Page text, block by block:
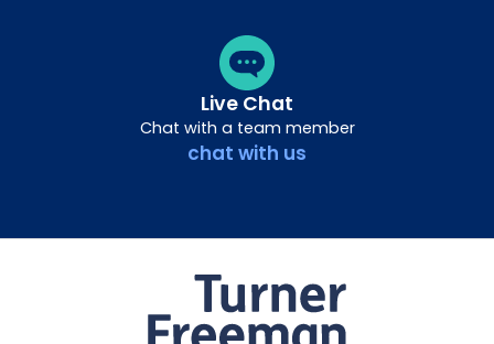
Live Chat
Chat with a team member
chat with us